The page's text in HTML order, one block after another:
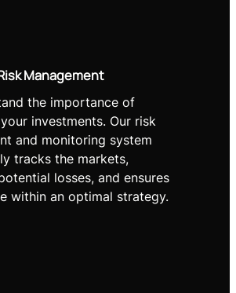
Management
the importance of
investments. Our risk
and monitoring system
tracks the markets,
losses, and ensures
within an optimal strategy.